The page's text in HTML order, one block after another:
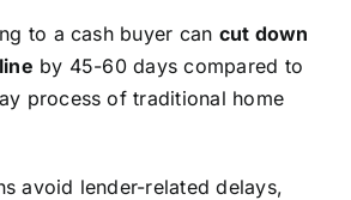
to a cash buyer can cut down
by 45-60 days compared to
process of traditional home
avoid lender-related delays,